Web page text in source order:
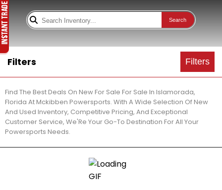
Search
Filters Filters
Find The Best Deals On New For Sale For Sale In Islamorada,
Florida At Mckibben Powersports. With A Wide Selection Of New
And Used Inventory, Competitive Pricing, And Exceptional
Customer Service, We'Re Your Go-To Destination For All Your
Powersports Needs.